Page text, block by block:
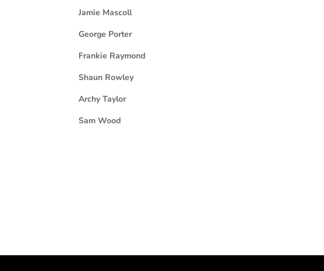
Jamie Mascoll
George Porter
Frankie Raymond
Shaun Rowley
Archy Taylor
Sam Wood